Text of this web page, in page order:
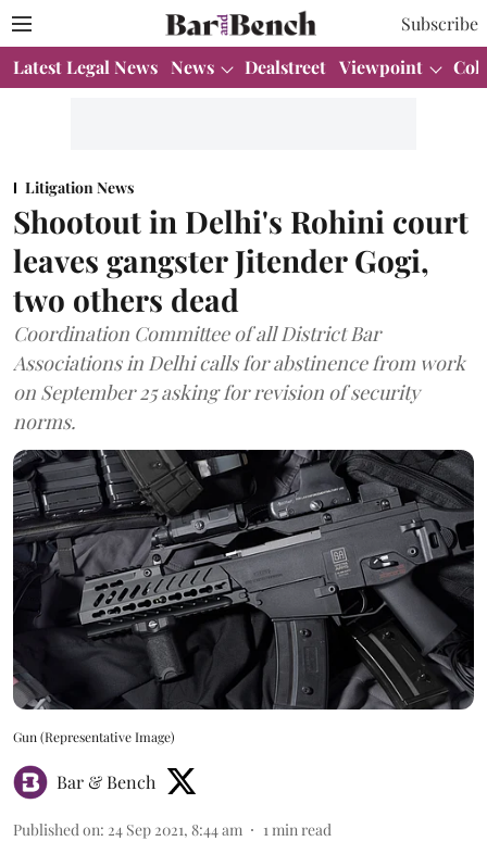
Subscribe
Latest Legal News News Dealstreet Viewpoint
Litigation News
Shootout in Delhi's Rohini court
leaves gangster Jitender Gogi,
two others dead
Coordination Committee of all District Bar
Associations in Delhi calls for abstinence from work
on September 25 asking for revision of security
norms.
Gun (Representative Image)
Bar & Bench
Published on: 24 Sep 2021, 8:44 am 1 min read